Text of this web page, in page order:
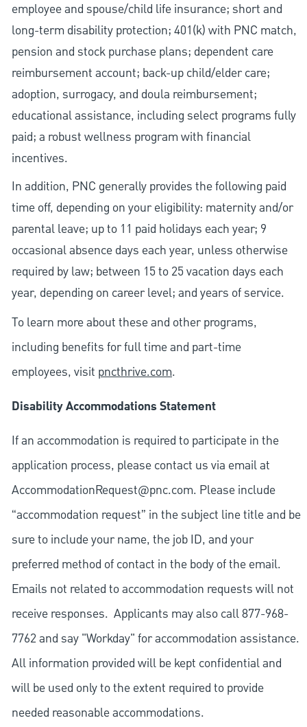
employee and spouse/child life insurance; short and
long-term disability protection; 401(k) with PNC match,
pension and stock purchase plans; dependent care
reimbursement account; back-up child/elder care;
adoption, surrogacy, and doula reimbursement;
educational assistance, including select programs fully
paid; a robust wellness program with financial
incentives.
In addition, PNC generally provides the following paid
time off, depending on your eligibility: maternity and/or
parental leave; up to 11 paid holidays each year; 9
occasional absence days each year, unless otherwise
required by law; between 15 to 25 vacation days each
year, depending on career level; and years of service.
To learn more about these and other programs,
including benefits for full time and part-time
employees, visit pncthrive.com.
Disability Accommodations Statement
If an accommodation is required to participate in the
application process, please contact us via email at
AccommodationRequest@pnc.com. Please include
“accommodation request” in the subject line title and be
sure to include your name, the job ID, and your
preferred method of contact in the body of the email.
Emails not related to accommodation requests will not
receive responses. Applicants may also call 877-968-
7762 and say "Workday" for accommodation assistance.
All information provided will be kept confidential and
will be used only to the extent required to provide
needed reasonable accommodations.